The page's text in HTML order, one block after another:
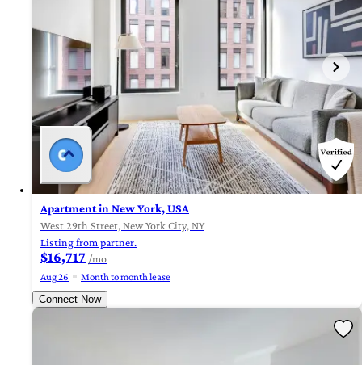
Apartment in New York, USA
West 29th Street, New York City, NY
Listing from partner.
$16,717 /mo
Aug 26
Month to month lease
Connect Now